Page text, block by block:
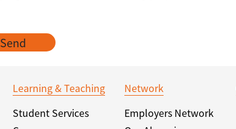
Send
Learning & Teaching
Student Services
Network
Employers Network